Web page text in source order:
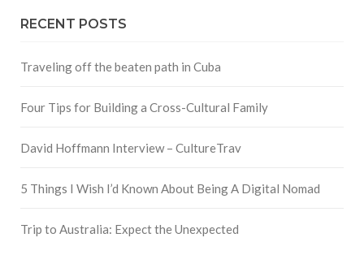
RECENT POSTS
Traveling off the beaten path in Cuba
Four Tips for Building a Cross-Cultural Family
David Hoffmann Interview – CultureTrav
5 Things I Wish I’d Known About Being A Digital Nomad
Trip to Australia: Expect the Unexpected